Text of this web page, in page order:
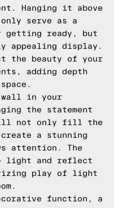
Hanging it above
serve as a
ready, but
appealing display.
the beauty of your
adding depth
wall in your
the statement
not only fill the
a stunning
attention. The
light and reflect
play of light
function, a